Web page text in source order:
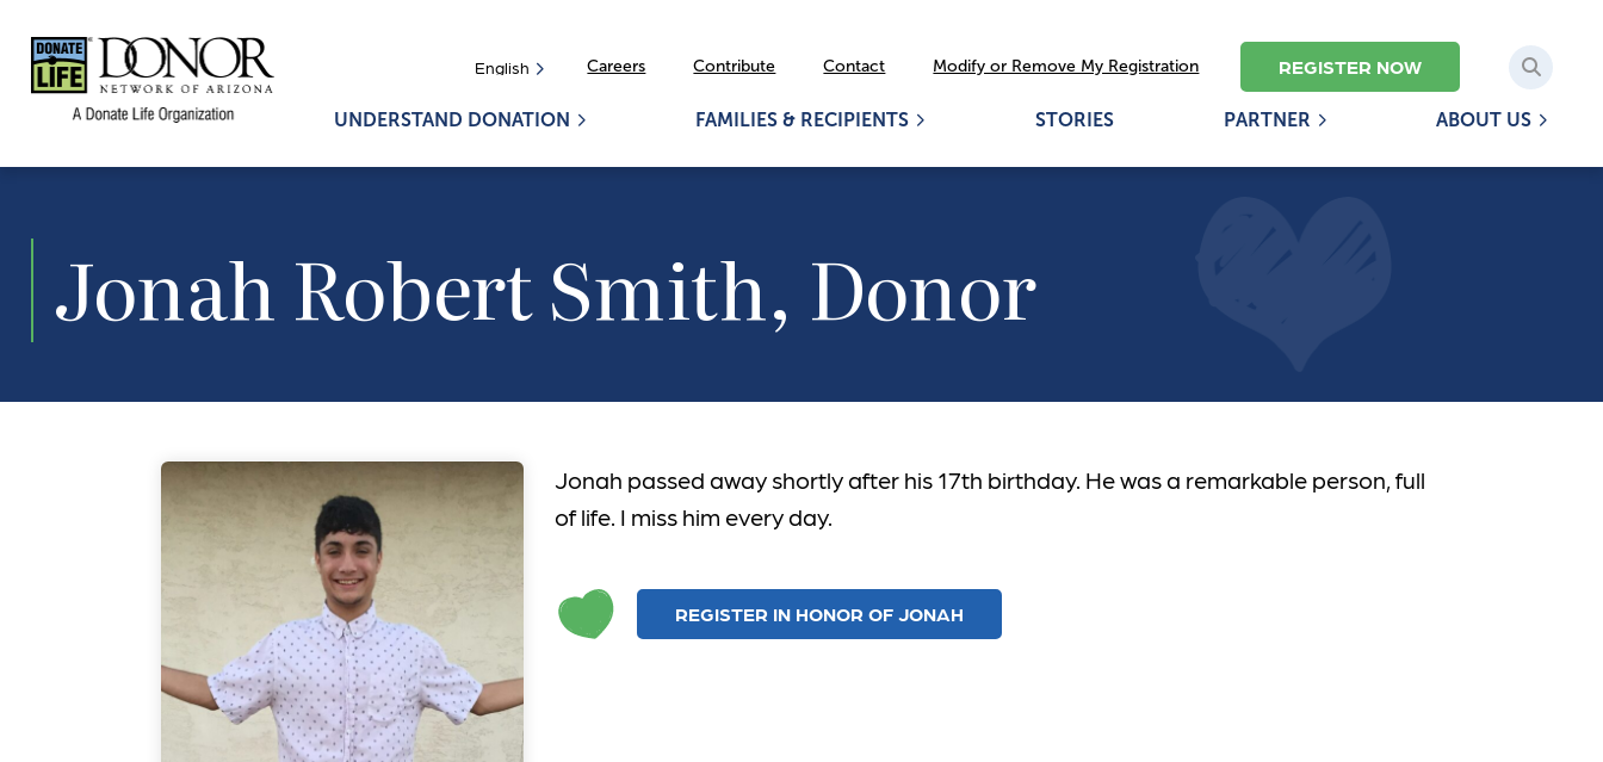
Careers Contribute Contact Modify or Remove My Registration REGISTER NOW
UNDERSTAND DONATION FAMILIES & RECIPIENTS STORIES PARTNER ABOUT US
Jonah Robert Smith, Donor
Jonah passed away shortly after his 17th birthday. He was a remarkable person, full
of life. I miss him every day.
REGISTER IN HONOR OF JONAH